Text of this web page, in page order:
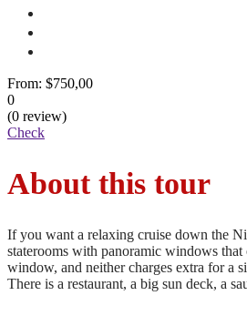
From: $750,00
0
(0 review)
Check
About this tour
If you want a relaxing cruise down the
staterooms with panoramic windows that
window, and neither charges extra for a
There is a restaurant, a big sun deck, a